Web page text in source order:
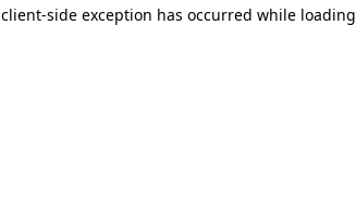
client-side exception has occurred while loading